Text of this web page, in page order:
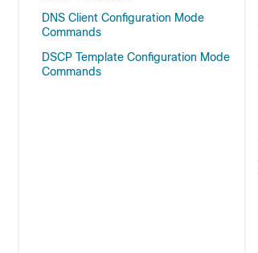
DNS Client Configuration Mode
Commands
DSCP Template Configuration Mode
Commands